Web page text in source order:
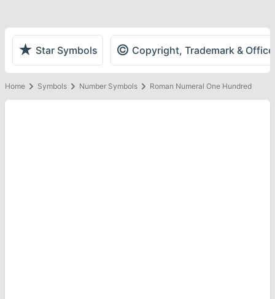
★ Star Symbols © Copyright, Trademark &
Home Symbols Number Symbols Roman Numeral One Hundred